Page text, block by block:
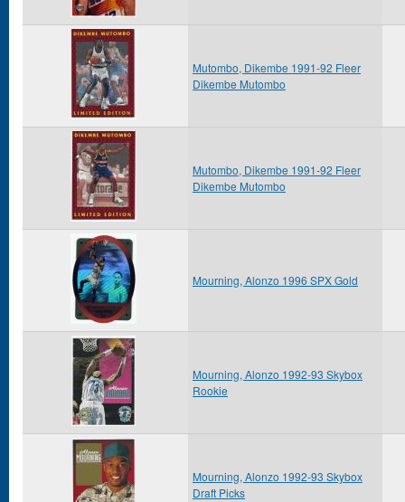
Mutombo, Dikembe 1991-92 Fleer
Dikembe Mutombo
Mutombo, Dikembe 1991-92 Fleer
Dikembe Mutombo
Mourning, Alonzo 1996 SPX Gold
Mourning, Alonzo 1992-93 Skybox
Rookie
Mourning, Alonzo 1992-93 Skybox
Draft Picks